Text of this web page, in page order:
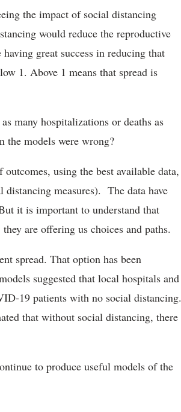
the impact of social distancing
would reduce the reproductive
great success in reducing that
1. Above 1 means that spread is
many hospitalizations or deaths as
the models were wrong?
using the best available data,
measures). The data have
it is important to understand that
are offering us choices and paths.
spread. That option has been
suggested that local hospitals and
19 patients with no social distancing.
that without social distancing, there
to produce useful models of the